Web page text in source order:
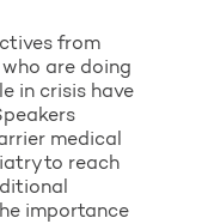
from
are doing
in crisis have
medical
to reach
importance